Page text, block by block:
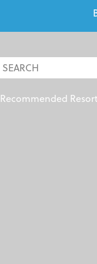
Recommended